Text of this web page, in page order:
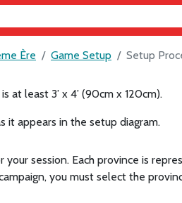
Ère Game Setup Setup
at least 3’ x 4’ (90cm x 120cm).
it appears in the setup diagram.
your session. Each province is
you must select the